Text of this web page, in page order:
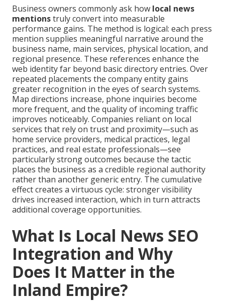
Business owners commonly ask how local news
mentionstruly convert into measurable
performance gains. The method is logical: each press
mention supplies meaningful narrative around the
business name, main services, physical location, and
regional presence. These references enhance the
web identity far beyond basic directory entries. Over
repeated placements the company entity gains
greater recognition in the eyes of search systems.
Map directions increase, phone inquiries become
more frequent, and the quality of incoming traffic
improves noticeably. Companies reliant on local
services that rely on trust and proximity—such as
home service providers, medical practices, legal
practices, and real estate professionals—see
particularly strong outcomes because the tactic
places the business as a credible regional authority
rather than another generic entry. The cumulative
effect creates a virtuous cycle: stronger visibility
drives increased interaction, which in turn attracts
additional coverage opportunities.
What Is Local News SEO
Integration and Why
Does It Matter in the
Inland Empire?